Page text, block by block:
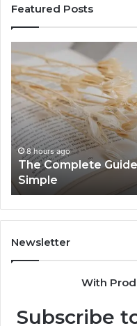
Featured Posts
The
Complete
Guide
to
Lewdozne
Made
Simple
8 hours ago
The Complete
Simple
Newsletter
With
Subscribe